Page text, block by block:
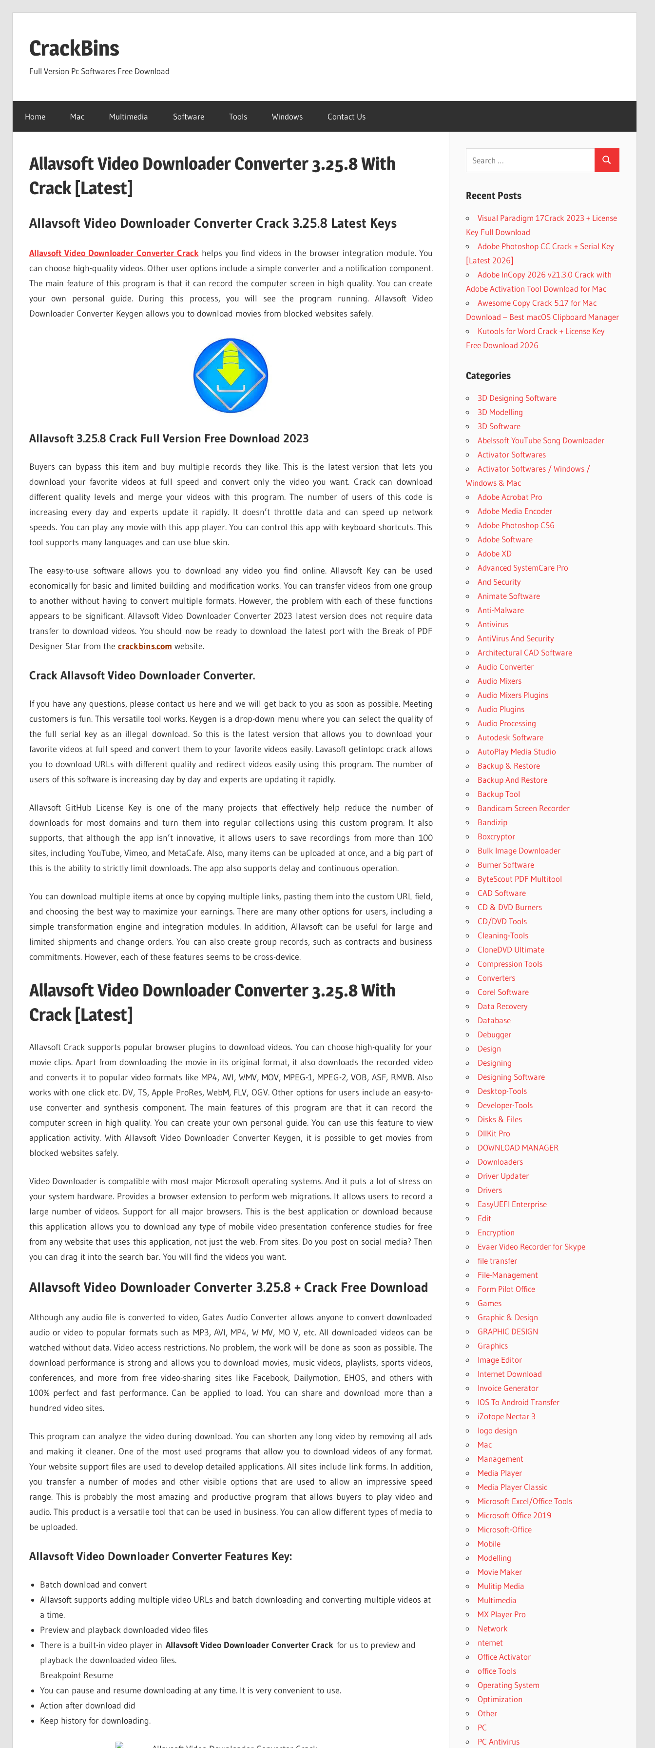
contentCrackBins
Full Version Pc Softwares Free Download
Home Mac Multimedia Software Tools Windows Contact Us
Allavsoft Video Downloader Converter 3.25.8 With
Crack [Latest]
Allavsoft Video Downloader Converter Crack 3.25.8 Latest Keys
Allavsoft Video Downloader Converter Crackhelps you find videos in the browser integration module. You
can choose high-quality videos. Other user options include a simple converter and a notification component.
The main feature of this program is that it can record the computer screen in high quality. You can create
your own personal guide. During this process, you will see the program running. Allavsoft Video
Downloader Converter Keygen allows you to download movies from blocked websites safely.
Allavsoft 3.25.8 Crack Full Version Free Download 2023
Buyers can bypass this item and buy multiple records they like. This is the latest version that lets you
download your favorite videos at full speed and convert only the video you want. Crack can download
different quality levels and merge your videos with this program. The number of users of this code is
increasing every day and experts update it rapidly. It doesn’t throttle data and can speed up network
speeds. You can play any movie with this app player. You can control this app with keyboard shortcuts. This
tool supports many languages ​​and can use blue skin.
The easy-to-use software allows you to download any video you find online. Allavsoft Key can be used
economically for basic and limited building and modification works. You can transfer videos from one group
to another without having to convert multiple formats. However, the problem with each of these functions
appears to be significant. Allavsoft Video Downloader Converter 2023 latest version does not require data
transfer to download videos. You should now be ready to download the latest port with the Break of PDF
Designer Star from the crackbins.com website.
Crack Allavsoft Video Downloader Converter.
If you have any questions, please contact us here and we will get back to you as soon as possible. Meeting
customers is fun. This versatile tool works. Keygen is a drop-down menu where you can select the quality of
the full serial key as an illegal download. So this is the latest version that allows you to download your
favorite videos at full speed and convert them to your favorite videos easily. Lavasoft getintopc crack allows
you to download URLs with different quality and redirect videos easily using this program. The number of
users of this software is increasing day by day and experts are updating it rapidly.
Allavsoft GitHub License Key is one of the many projects that effectively help reduce the number of
downloads for most domains and turn them into regular collections using this custom program. It also
supports, that although the app isn’t innovative, it allows users to save recordings from more than 100
sites, including YouTube, Vimeo, and MetaCafe. Also, many items can be uploaded at once, and a big part of
this is the ability to strictly limit downloads. The app also supports delay and continuous operation.
You can download multiple items at once by copying multiple links, pasting them into the custom URL field,
and choosing the best way to maximize your earnings. There are many other options for users, including a
simple transformation engine and integration modules. In addition, Allavsoft can be useful for large and
limited shipments and change orders. You can also create group records, such as contracts and business
commitments. However, each of these features seems to be cross-device.
Allavsoft Video Downloader Converter 3.25.8 With
Crack [Latest]
Allavsoft Crack supports popular browser plugins to download videos. You can choose high-quality for your
movie clips. Apart from downloading the movie in its original format, it also downloads the recorded video
and converts it to popular video formats like MP4, AVI, WMV, MOV, MPEG-1, MPEG-2, VOB, ASF, RMVB. Also
works with one click etc. DV, TS, Apple ProRes, WebM, FLV, OGV. Other options for users include an easy-to-
use converter and synthesis component. The main features of this program are that it can record the
computer screen in high quality. You can create your own personal guide. You can use this feature to view
application activity. With Allavsoft Video Downloader Converter Keygen, it is possible to get movies from
blocked websites safely.
Video Downloader is compatible with most major Microsoft operating systems. And it puts a lot of stress on
your system hardware. Provides a browser extension to perform web migrations. It allows users to record a
large number of videos. Support for all major browsers. This is the best application or download because
this application allows you to download any type of mobile video presentation conference studies for free
from any website that uses this application, not just the web. From sites. Do you post on social media? Then
you can drag it into the search bar. You will find the videos you want.
Allavsoft Video Downloader Converter 3.25.8 + Crack Free Download
Although any audio file is converted to video, Gates Audio Converter allows anyone to convert downloaded
audio or video to popular formats such as MP3, AVI, MP4, W MV, MO V, etc. All downloaded videos can be
watched without data. Video access restrictions. No problem, the work will be done as soon as possible. The
download performance is strong and allows you to download movies, music videos, playlists, sports videos,
conferences, and more from free video-sharing sites like Facebook, Dailymotion, EHOS, and others with
100% perfect and fast performance. Can be applied to load. You can share and download more than a
hundred video sites.
This program can analyze the video during download. You can shorten any long video by removing all ads
and making it cleaner. One of the most used programs that allow you to download videos of any format.
Your website support files are used to develop detailed applications. All sites include link forms. In addition,
you transfer a number of modes and other visible options that are used to allow an impressive speed
range. This is probably the most amazing and productive program that allows buyers to play video and
audio. This product is a versatile tool that can be used in business. You can allow different types of media to
be uploaded.
Allavsoft Video Downloader Converter Features Key:
Batch download and convert
Allavsoft supports adding multiple video URLs and batch downloading and converting multiple videos at
a time.
Preview and playback downloaded video files
There is a built-in video player in Allavsoft Video Downloader Converter Crack for us to preview and
playback the downloaded video files.
Breakpoint Resume
You can pause and resume downloading at any time. It is very convenient to use.
Action after download did
Keep history for downloading.
Search
Recent Posts
Visual Paradigm 17Crack 2023 + License
Key Full Download
Adobe Photoshop CC Crack + Serial Key
[Latest 2026]
Adobe InCopy 2026 v21.3.0 Crack with
Adobe Activation Tool Download for Mac
Awesome Copy Crack 5.17 for Mac
Download – Best macOS Clipboard Manager
Kutools for Word Crack + License Key
Free Download 2026
Categories
3D Designing Software
3D Modelling
3D Software
Abelssoft YouTube Song Downloader
Activator Softwares
Activator Softwares / Windows /
Windows & Mac
Adobe Acrobat Pro
Adobe Media Encoder
Adobe Photoshop CS6
Adobe Software
Adobe XD
Advanced SystemCare Pro
And Security
Animate Software
Anti-Malware
Antivirus
AntiVirus And Security
Architectural CAD Software
Audio Converter
Audio Mixers
Audio Mixers Plugins
Audio Plugins
Audio Processing
Autodesk Software
AutoPlay Media Studio
Backup & Restore
Backup And Restore
Backup Tool
Bandicam Screen Recorder
Bandizip
Boxcryptor
Bulk Image Downloader
Burner Software
ByteScout PDF Multitool
CAD Software
CD & DVD Burners
CD/DVD Tools
Cleaning-Tools
CloneDVD Ultimate
Compression Tools
Converters
Corel Software
Data Recovery
Database
Debugger
Design
Designing
Designing Software
Desktop-Tools
Developer-Tools
Disks & Files
DllKit Pro
DOWNLOAD MANAGER
Downloaders
Driver Updater
Drivers
EasyUEFI Enterprise
Edit
Encryption
Evaer Video Recorder for Skype
file transfer
File-Management
Form Pilot Office
Games
Graphic & Design
GRAPHIC DESIGN
Graphics
Image Editor
Internet Download
Invoice Generator
IOS To Android Transfer
iZotope Nectar 3
logo design
Mac
Management
Media Player
Media Player Classic
Microsoft Excel/Office Tools
Microsoft Office 2019
Microsoft-Office
Mobile
Modelling
Movie Maker
Mulitip Media
Multimedia
MX Player Pro
Network
nternet
Office Activator
office Tools
Operating System
Optimization
Other
PC
PC Antivirus